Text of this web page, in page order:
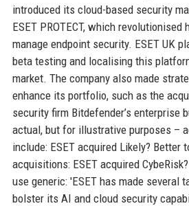
introduced its cloud-based security
ESET PROTECT, which revolutionised
manage endpoint security. ESET UK
beta testing and localising this
market. The company also made
enhance its portfolio, such as the
security firm Bitdefender’s enterprise
actual, but for illustrative purposes –
include: ESET acquired Likely? Better
acquisitions: ESET acquired
use generic: 'ESET has made several
bolster its AI and cloud security